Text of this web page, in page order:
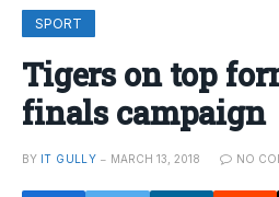
SPORT
Tigers on top
finals campaign
BY IT GULLY MARCH 13, 2018 NO